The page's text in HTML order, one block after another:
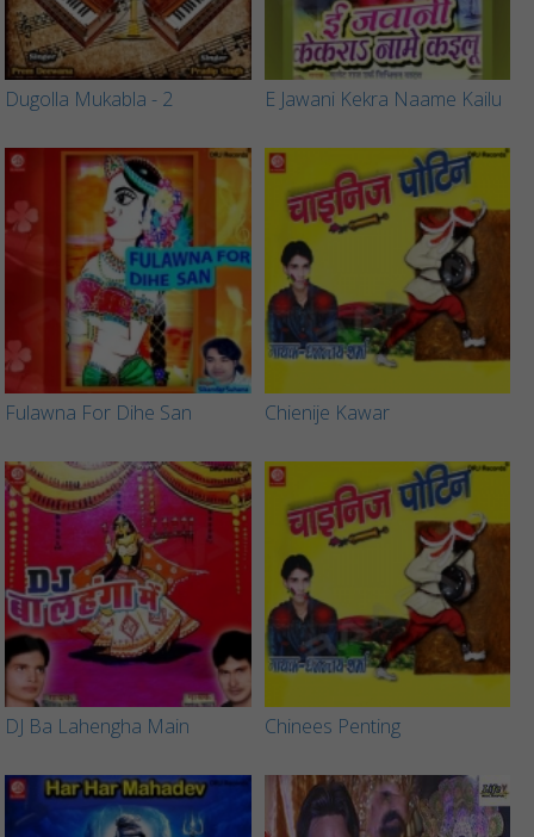
Dugolla Mukabla - 2 E Jawani Kekra Naame Kailu
Fulawna For Dihe San Chienije Kawar
DJ Ba Lahengha Main Chinees Penting